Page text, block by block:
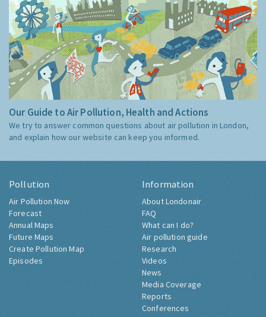
Our Guide to Air Pollution, Health and Actions
We try to answer common questions about air pollution in London,
and explain how our website can keep you informed.
Pollution
Air Pollution Now
Forecast
Annual Maps
Future Maps
Create Pollution Map
Episodes
Information
About Londonair
FAQ
What can I do?
Air pollution guide
Research
Videos
News
Media Coverage
Reports
Conferences